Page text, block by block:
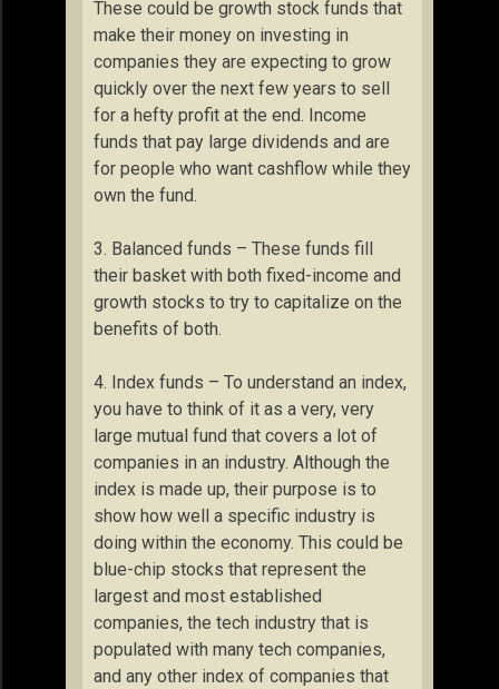
These could be growth stock funds that
make their money on investing in
companies they are expecting to grow
quickly over the next few years to sell
for a hefty profit at the end. Income
funds that pay large dividends and are
for people who want cashflow while they
own the fund.
3. Balanced funds – These funds fill
their basket with both fixed-income and
growth stocks to try to capitalize on the
benefits of both.
4. Index funds – To understand an index,
you have to think of it as a very, very
large mutual fund that covers a lot of
companies in an industry. Although the
index is made up, their purpose is to
show how well a specific industry is
doing within the economy. This could be
blue-chip stocks that represent the
largest and most established
companies, the tech industry that is
populated with many tech companies,
and any other index of companies that